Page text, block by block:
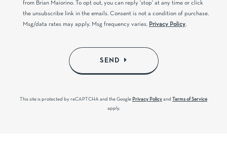
from Brian Maiorino. To opt out, you can reply 'stop' at any time or click
the unsubscribe link in the emails. Consent is not a condition of purchase.
Msg/data rates may apply. Msg frequency varies. Privacy Policy
SEND
This site is protected by reCAPTCHA and the Google Privacy Policy and Terms of Service
apply.